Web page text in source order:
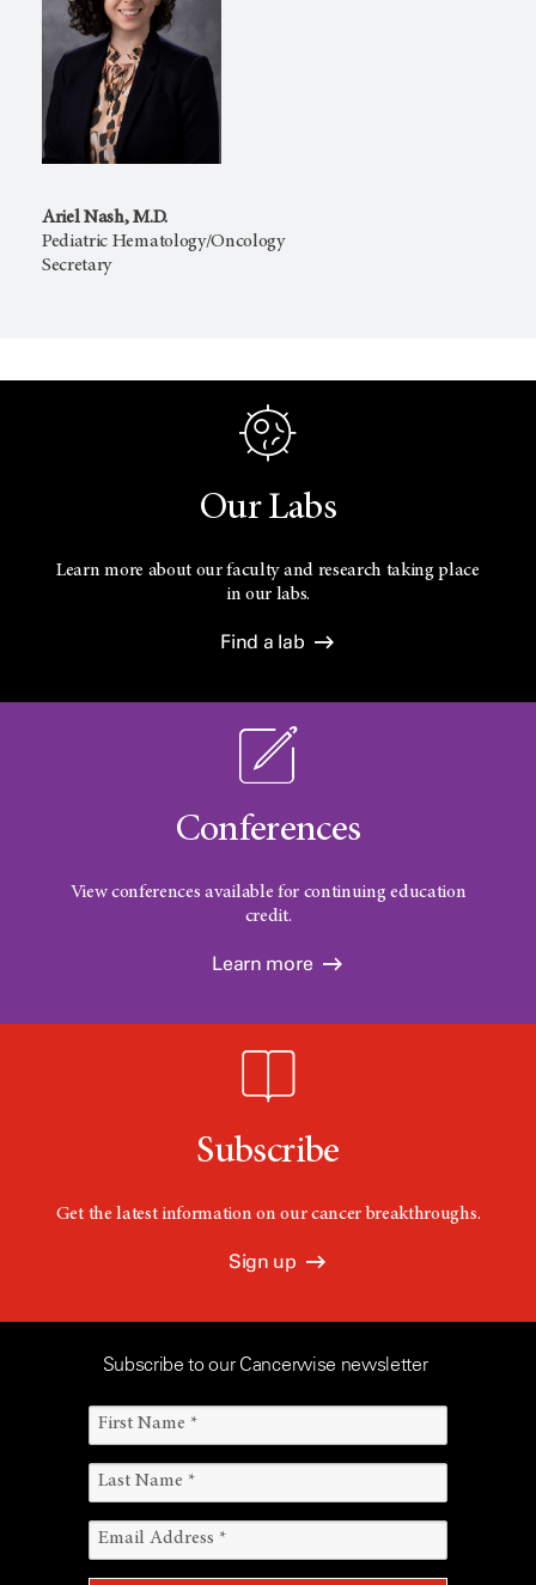
Ariel Nash, M.D.
Pediatric Hematology/Oncology
Secretary
Our Labs
Learn more about our faculty and research taking place
in our labs.
Find a lab
Conferences
View conferences available for continuing education
credit.
Learn more
Subscribe
Get the latest information on our cancer breakthroughs.
Sign up
Subscribe to our Cancerwise newsletter